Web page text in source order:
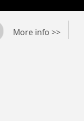
More info >>